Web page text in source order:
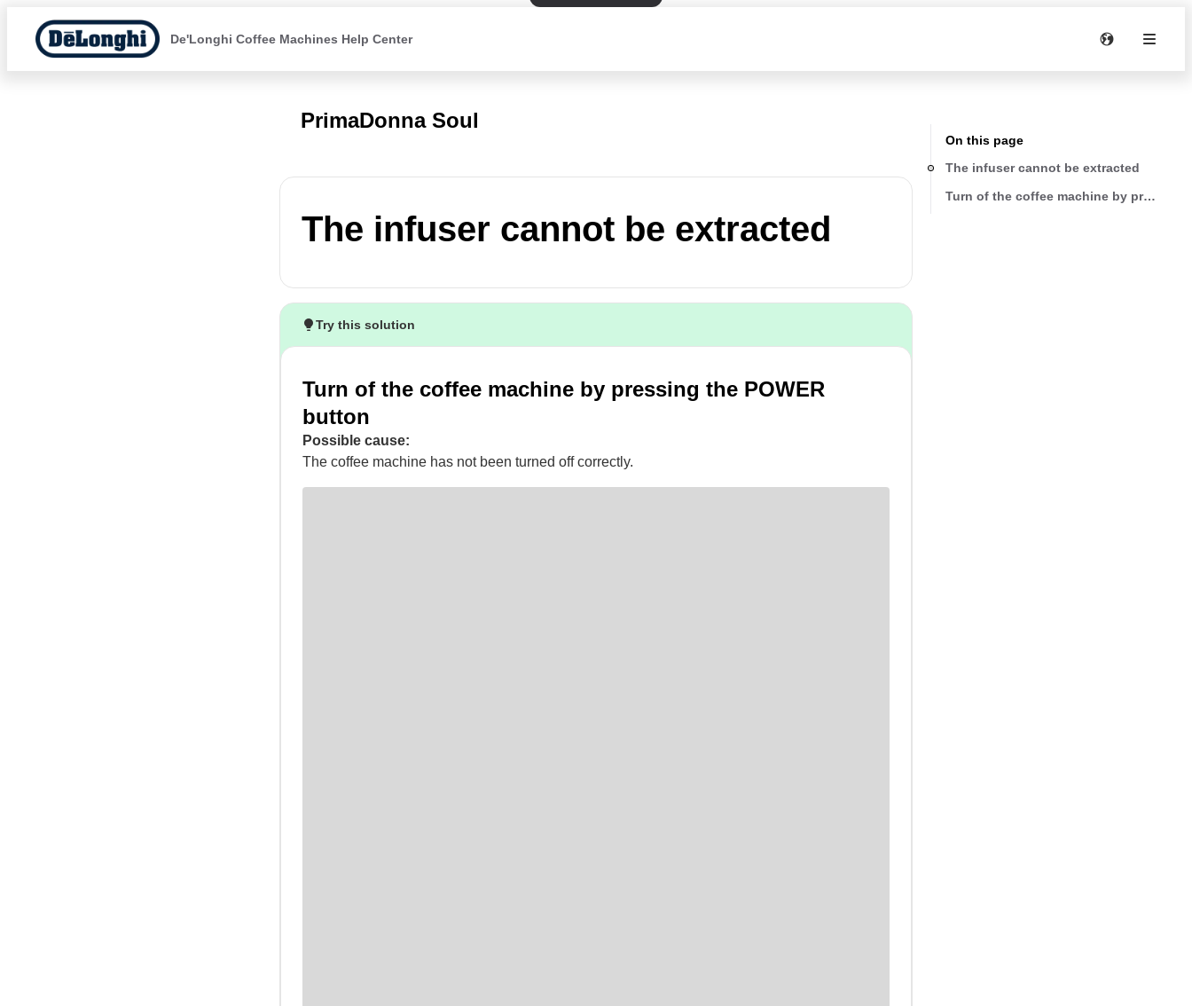
De'Longhi Coffee Machines Help Center
PrimaDonna Soul
The infuser cannot be extracted
Try this solution
Turn of the coffee machine by pressing the POWER
button
Possible cause:
The coffee machine has not been turned off correctly.
On this page
The infuser cannot be extracted
Turn of the coffee machine by pressing